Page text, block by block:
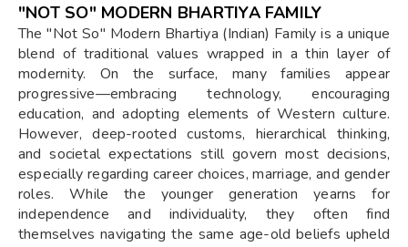
"NOT SO" MODERN BHARTIYA FAMILY
The "Not So" Modern Bhartiya (Indian) Family is a unique
blend of traditional values wrapped in a thin layer of
modernity. On the surface, many families appear
progressive—embracing technology, encouraging
education, and adopting elements of Western culture.
However, deep-rooted customs, hierarchical thinking,
and societal expectations still govern most decisions,
especially regarding career choices, marriage, and gender
roles. While the younger generation yearns for
independence and individuality, they often find
themselves navigating the same age-old beliefs upheld